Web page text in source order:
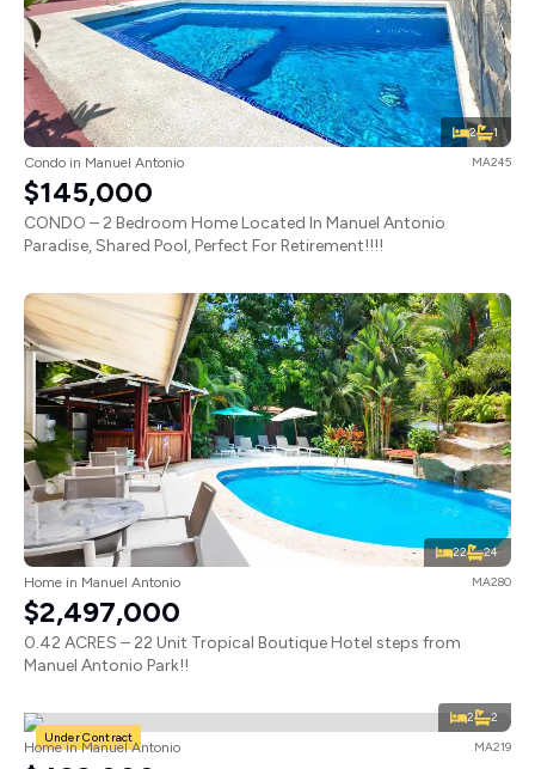
2 1
Condo in Manuel Antonio MA245
$145,000
CONDO – 2 Bedroom Home Located In Manuel Antonio
Paradise, Shared Pool, Perfect For Retirement!!!!
22 24
Home in Manuel Antonio MA280
$2,497,000
0.42 ACRES – 22 Unit Tropical Boutique Hotel steps from
Manuel Antonio Park!!
2
2
Under Contract
Home in Manuel Antonio MA219